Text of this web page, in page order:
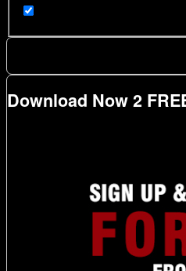
Download Now 2